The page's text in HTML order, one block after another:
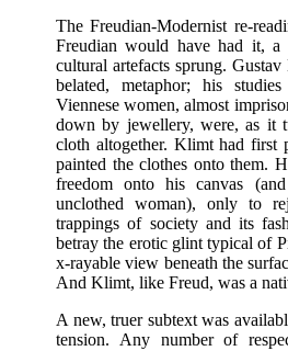
The Freudian-Modernist re-
Freudian would have had it,
cultural artefacts sprung.
belated, metaphor; his
Viennese women, almost
down by jewellery, were, as it
cloth altogether. Klimt had first
painted the clothes onto them.
freedom onto his canvas
unclothed woman), only to
trappings of society and its
betray the erotic glint typical of
x-rayable view beneath the
And Klimt, like Freud, was a
A new, truer subtext was
tension. Any number of